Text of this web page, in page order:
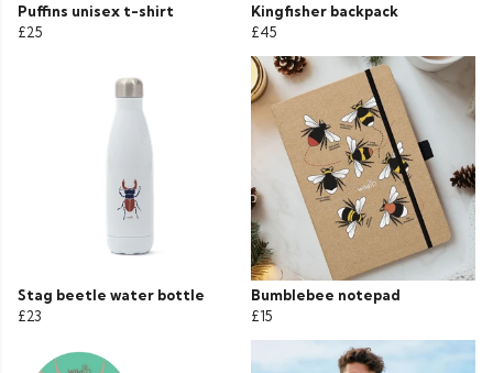
Puffins unisex t-shirt
£25
Kingfisher backpack
£45
Stag beetle water bottle
£23
Bumblebee notepad
£15